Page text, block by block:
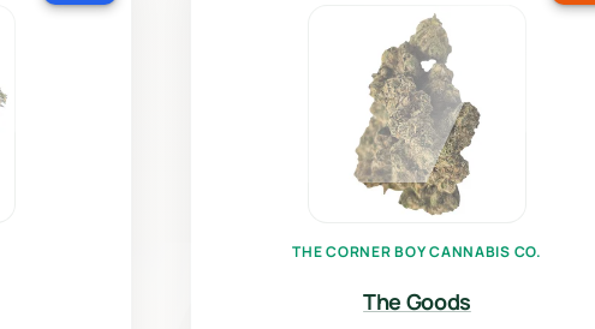
The Goods
THE CORNER BOY CANNABIS CO.